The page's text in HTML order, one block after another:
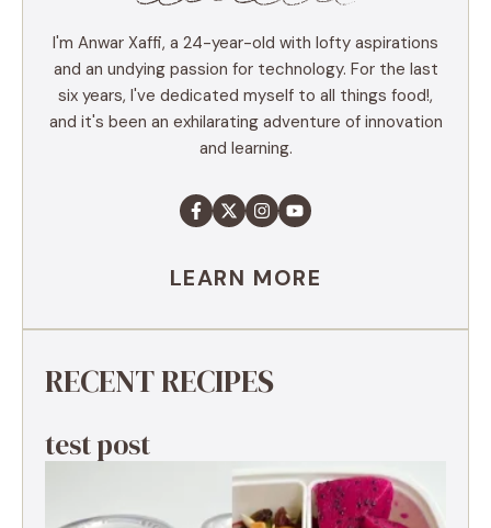
I'm Anwar Xaffi, a 24-year-old with lofty aspirations
and an undying passion for technology. For the last
six years, I've dedicated myself to all things food!,
and it's been an exhilarating adventure of innovation
and learning.
LEARN MORE
RECENT RECIPES
test post